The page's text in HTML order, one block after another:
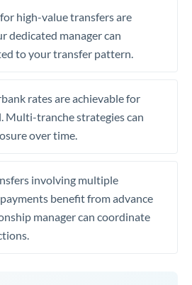
high-value transfers are
dedicated manager can
to your transfer pattern.
rates are achievable for
Multi-tranche strategies can
over time.
involving multiple
benefit from advance
manager can coordinate